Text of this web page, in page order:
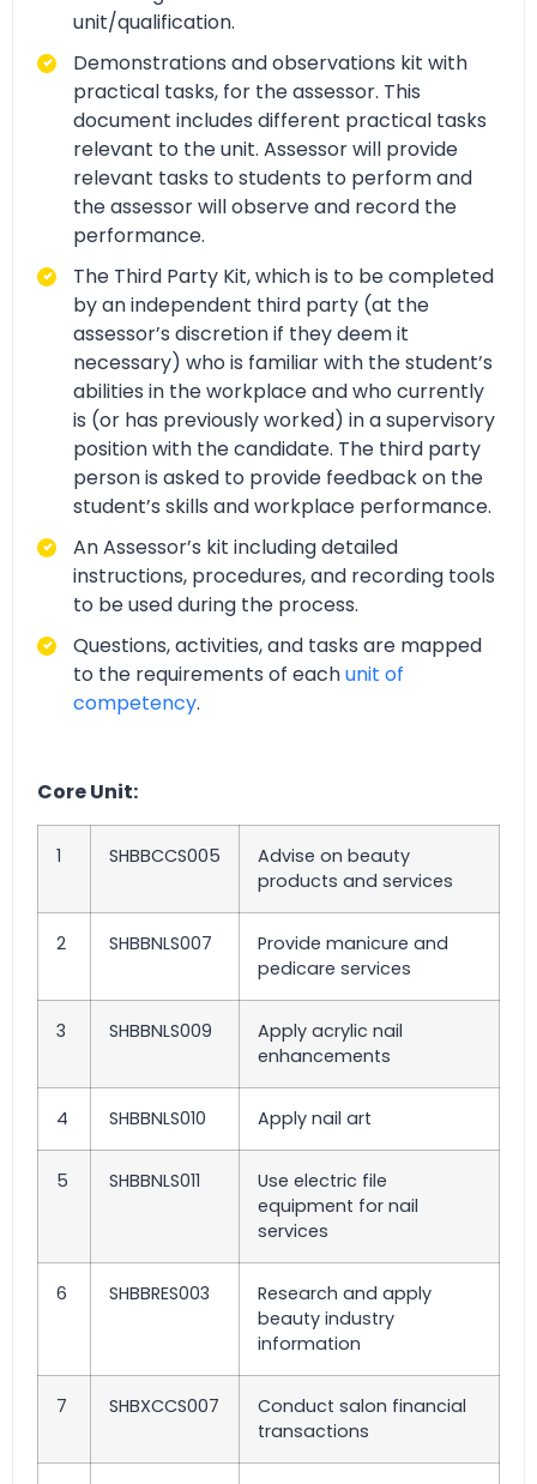
unit/qualification.
Demonstrations and observations kit with
practical tasks, for the assessor. This
document includes different practical tasks
relevant to the unit. Assessor will provide
relevant tasks to students to perform and
the assessor will observe and record the
performance.
The Third Party Kit, which is to be completed
by an independent third party (at the
assessor’s discretion if they deem it
necessary) who is familiar with the student’s
abilities in the workplace and who currently
is (or has previously worked) in a supervisory
position with the candidate. The third party
person is asked to provide feedback on the
student’s skills and workplace performance.
An Assessor’s kit including detailed
instructions, procedures, and recording tools
to be used during the process.
Questions, activities, and tasks are mapped
to the requirements of eachunit of
competency.
Core Unit:
1 SHBBCCS005
Advise on beauty
products and services
2 SHBBNLS007
Provide manicure and
pedicare services
3 SHBBNLS009
Apply acrylic nail
enhancements
4 SHBBNLS010 Apply nail art
5 SHBBNLS011
Use electric file
equipment for nail
services
6 SHBBRES003
Research and apply
beauty industry
information
7 SHBXCCS007
Conduct salon financial
transactions